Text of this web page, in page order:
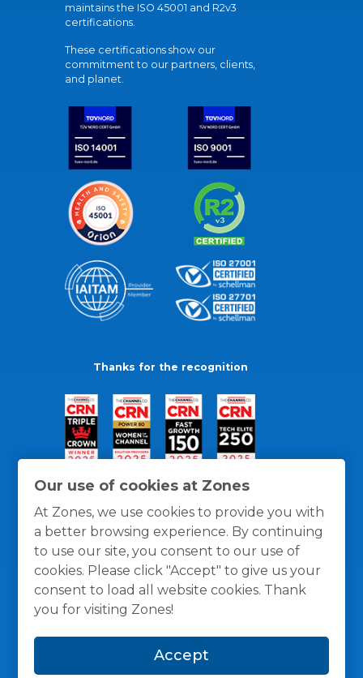
Our use of cookies at Zones
At Zones, we use cookies to provide you with
a better browsing experience. By continuing
to use our site, you consent to our use of
cookies. Please click "Accept" to give us your
consent to load all website cookies. Thank
you for visiting Zones!
Accept
maintains the ISO 45001 and R2v3
certifications.
These certifications show our
commitment to our partners, clients,
and planet.
Thanks for the recognition